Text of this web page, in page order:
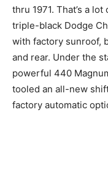
thru 1971. That’s a
triple-black Dodge
with factory sunroof,
and rear. Under the
powerful 440
tooled an all-new
factory automatic